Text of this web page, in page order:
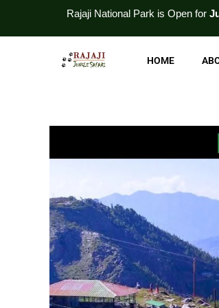
content
Parkis Open forJungle Safari
HOME